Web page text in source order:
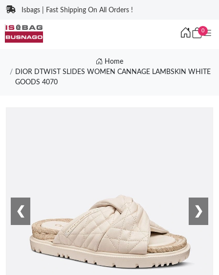
Isbags | Fast Shipping On All Orders !
0
Home
DIOR DTWIST SLIDES WOMEN CANNAGE LAMBSKIN WHITE
GOODS 4070
❮ ❯